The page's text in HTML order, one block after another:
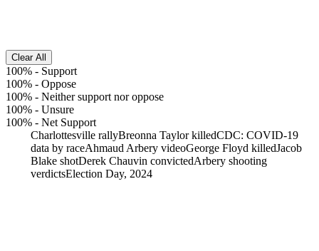
Clear All
100% - Support
100% - Oppose
100% - Neither support nor oppose
100% - Unsure
100% - Net Support
Charlottesville rallyBreonna Taylor killedCDC: COVID-19
data by raceAhmaud Arbery videoGeorge Floyd killedJacob
Blake shotDerek Chauvin convictedArbery shooting
verdictsElection Day, 2024